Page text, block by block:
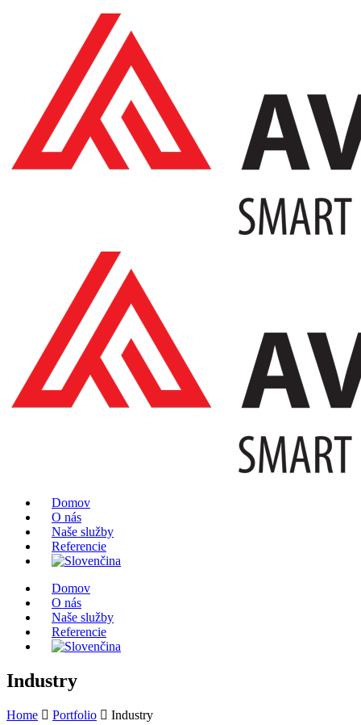
Domov
O nás
Naše služby
Referencie
Domov
O nás
Naše služby
Referencie
Industry
Home Portfolio Industry